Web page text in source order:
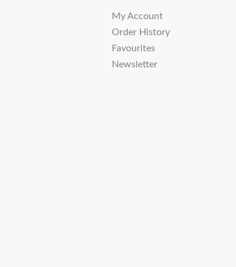
My Account
Order History
Favourites
Newsletter